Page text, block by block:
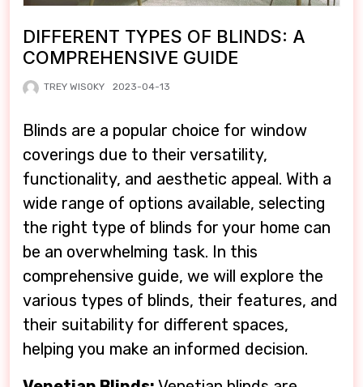
DIFFERENT TYPES OF BLINDS: A
COMPREHENSIVE GUIDE
TREY WISOKY 2023-04-13
Blinds are a popular choice for window
coverings due to their versatility,
functionality, and aesthetic appeal. With a
wide range of options available, selecting
the right type of blinds for your home can
be an overwhelming task. In this
comprehensive guide, we will explore the
various types of blinds, their features, and
their suitability for different spaces,
helping you make an informed decision.